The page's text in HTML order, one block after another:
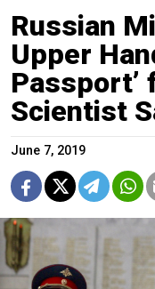
Russian
Upper
Passport’
Scientist
June 7, 2019